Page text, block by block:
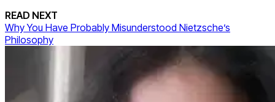
READ NEXT
Why You Have Probably Misunderstood Nietzsche’s
Philosophy